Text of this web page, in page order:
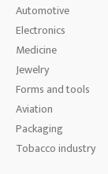
Automotive
Electronics
Medicine
Jewelry
Forms and tools
Aviation
Packaging
Tobacco industry